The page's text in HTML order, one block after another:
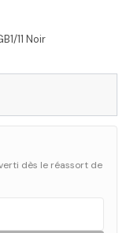
11 Noir
dès le réassort de